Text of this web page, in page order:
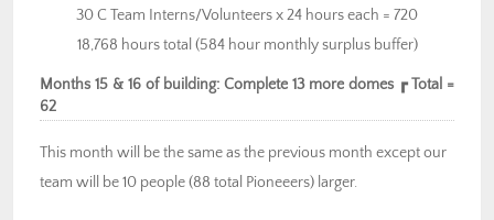
30 C Team Interns/Volunteers x 24 hours each = 720
18,768 hours total (584 hour monthly surplus buffer)
Months 15 & 16 of building: Complete 13 more domes ┏ Total =
62
This month will be the same as the previous month except our
team will be 10 people (88 total Pioneeers) larger.